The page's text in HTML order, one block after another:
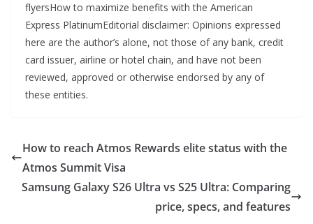
flyersHow to maximize benefits with the American
Express PlatinumEditorial disclaimer: Opinions expressed
here are the author’s alone, not those of any bank, credit
card issuer, airline or hotel chain, and have not been
reviewed, approved or otherwise endorsed by any of
these entities.
How to reach Atmos Rewards elite status with the
Atmos Summit Visa
Samsung Galaxy S26 Ultra vs S25 Ultra: Comparing
price, specs, and features